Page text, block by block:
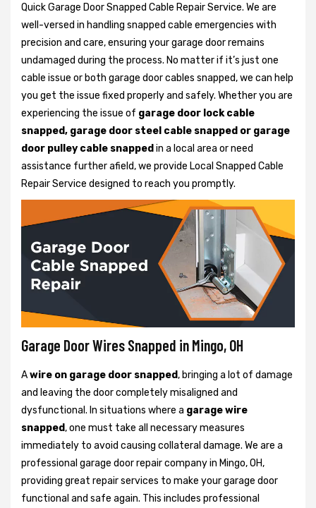
Quick Garage Door Snapped Cable Repair Service. We are
well-versed in handling snapped cable emergencies with
precision and care, ensuring your garage door remains
undamaged during the process. No matter if it’s just one
cable issue or both garage door cables snapped, we can help
you get the issue fixed properly and safely. Whether you are
experiencing the issue of garage door lock cable
snapped, garage door steel cable snapped or garage
door pulley cable snapped in a local area or need
assistance further afield, we provide Local Snapped Cable
Repair Service designed to reach you promptly.
Garage Door Wires Snapped in Mingo, OH
Awire on garage door snapped, bringing a lot of damage
and leaving the door completely misaligned and
dysfunctional. In situations where a garage wire
snapped, one must take all necessary measures
immediately to avoid causing collateral damage. We are a
professional garage door repair company in Mingo, OH,
providing great repair services to make your garage door
functional and safe again. This includes professional